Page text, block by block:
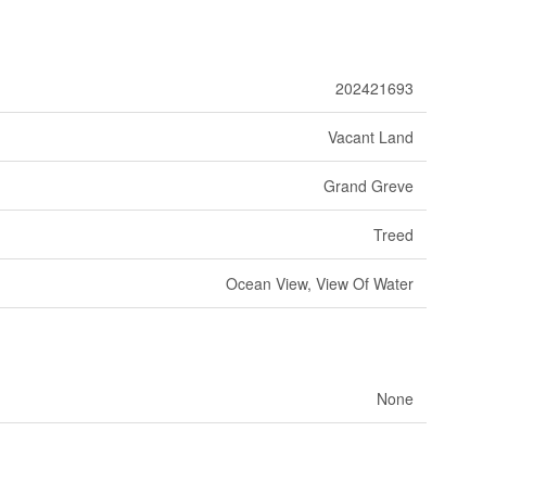
202421693
Vacant Land
Grand Greve
Treed
Ocean View, View Of Water
None